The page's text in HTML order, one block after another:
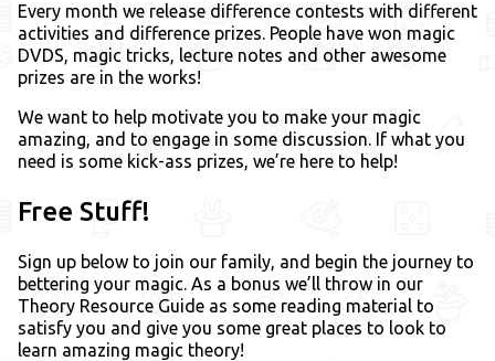
Every month we release difference contests with different
activities and difference prizes. People have won magic
DVDS, magic tricks, lecture notes and other awesome
prizes are in the works!
We want to help motivate you to make your magic
amazing, and to engage in some discussion. If what you
need is some kick-ass prizes, we’re here to help!
Free Stuff!
Sign up below to join our family, and begin the journey to
bettering your magic. As a bonus we’ll throw in our
Theory Resource Guide as some reading material to
satisfy you and give you some great places to look to
learn amazing magic theory!